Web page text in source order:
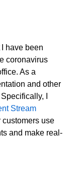
I have been
coronavirus
As a
and other
Stream
customers use
and make real-